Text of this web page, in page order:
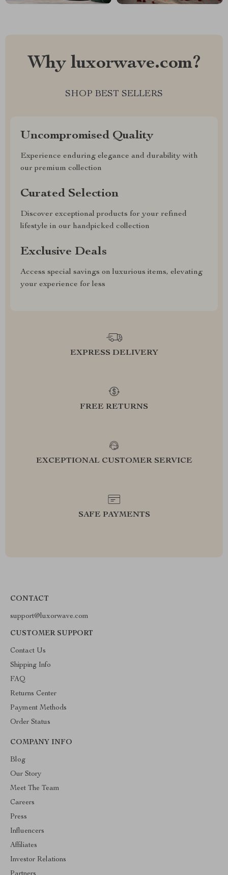
Why luxorwave.com?
SHOP BEST SELLERS
Uncompromised Quality
Experience enduring elegance and durability with
our premium collection
Curated Selection
Discover exceptional products for your refined
lifestyle in our handpicked collection
Exclusive Deals
Access special savings on luxurious items, elevating
your experience for less
EXPRESS DELIVERY
FREE RETURNS
EXCEPTIONAL CUSTOMER SERVICE
SAFE PAYMENTS
CONTACT
support@luxorwave.com
CUSTOMER SUPPORT
Contact Us
Shipping Info
FAQ
Returns Center
Payment Methods
Order Status
COMPANY INFO
Blog
Our Story
Meet The Team
Careers
Press
Influencers
Affiliates
Investor Relations